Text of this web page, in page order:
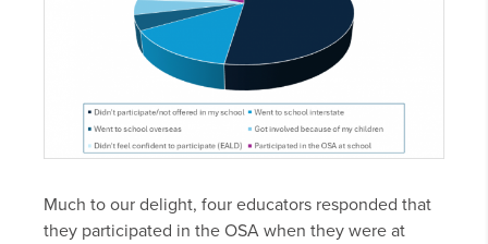
Much to our delight, four educators responded that
they participated in the OSA when they were at